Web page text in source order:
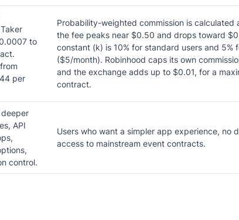
to
per
Probability-weighted commission is calculated
the fee peaks near $0.50 and drops toward
constant (k) is 10% for standard users and 5%
($5/month). Robinhood caps its own
and the exchange adds up to $0.01, for a
contract.
API
control.
Users who want a simpler app experience, no
access to mainstream event contracts.